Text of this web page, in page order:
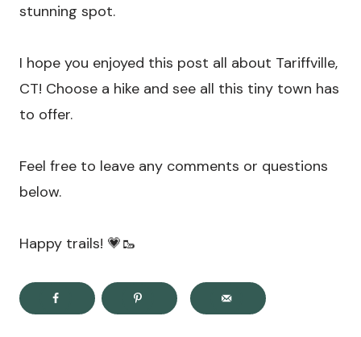
stunning spot.
I hope you enjoyed this post all about Tariffville,
CT! Choose a hike and see all this tiny town has
to offer.
Feel free to leave any comments or questions
below.
Happy trails! 💗🥾